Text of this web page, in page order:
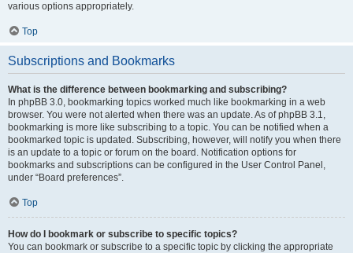
various options appropriately.
Top
Subscriptions and Bookmarks
What is the difference between bookmarking and subscribing?
In phpBB 3.0, bookmarking topics worked much like bookmarking in a web
browser. You were not alerted when there was an update. As of phpBB 3.1,
bookmarking is more like subscribing to a topic. You can be notified when a
bookmarked topic is updated. Subscribing, however, will notify you when there
is an update to a topic or forum on the board. Notification options for
bookmarks and subscriptions can be configured in the User Control Panel,
under “Board preferences”.
Top
How do I bookmark or subscribe to specific topics?
You can bookmark or subscribe to a specific topic by clicking the appropriate